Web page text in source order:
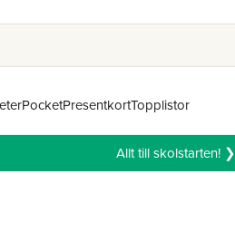
PocketPresentkortTopplistor
Allt till skolstarten! ❯